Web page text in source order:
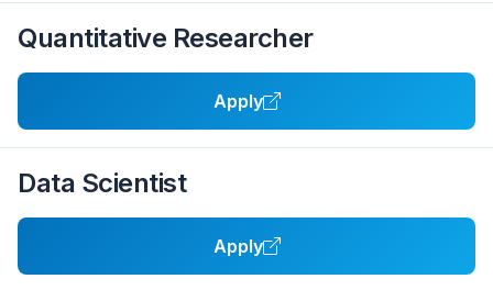
Quantitative Researcher
Apply
Data Scientist
Apply